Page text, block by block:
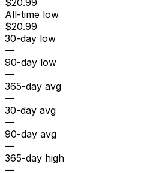
All-time low
$20.99
30-day low
—
90-day low
—
365-day avg
—
30-day avg
—
90-day avg
—
365-day high
—